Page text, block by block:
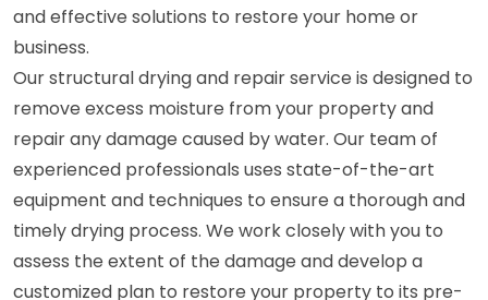
and effective solutions to restore your home or
business.
Our structural drying and repair service is designed to
remove excess moisture from your property and
repair any damage caused by water. Our team of
experienced professionals uses state-of-the-art
equipment and techniques to ensure a thorough and
timely drying process. We work closely with you to
assess the extent of the damage and develop a
customized plan to restore your property to its pre-